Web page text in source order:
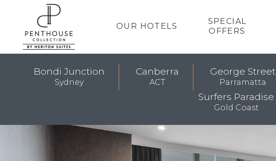
OUR HOTELS
SPECIAL
OFFERS
Bondi Junction
Sydney
Canberra
ACT
George Street
Parramatta
Surfers Paradise
Gold Coast